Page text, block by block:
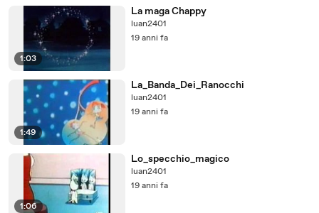
1:03
La maga Chappy
luan2401
19 anni fa
1:49
La_Banda_Dei_Ranocchi
luan2401
19 anni fa
1:06
Lo_specchio_magico
luan2401
19 anni fa